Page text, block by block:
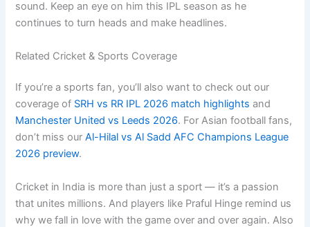
sound. Keep an eye on him this IPL season as he
continues to turn heads and make headlines.
Related Cricket & Sports Coverage
If you’re a sports fan, you’ll also want to check out our
coverage of SRH vs RR IPL 2026 match highlights and
Manchester United vs Leeds 2026. For Asian football fans,
don’t miss ourAl-Hilal vs Al Sadd AFC Champions League
2026 preview.
Cricket in India is more than just a sport — it’s a passion
that unites millions. And players like Praful Hinge remind us
why we fall in love with the game over and over again. Also